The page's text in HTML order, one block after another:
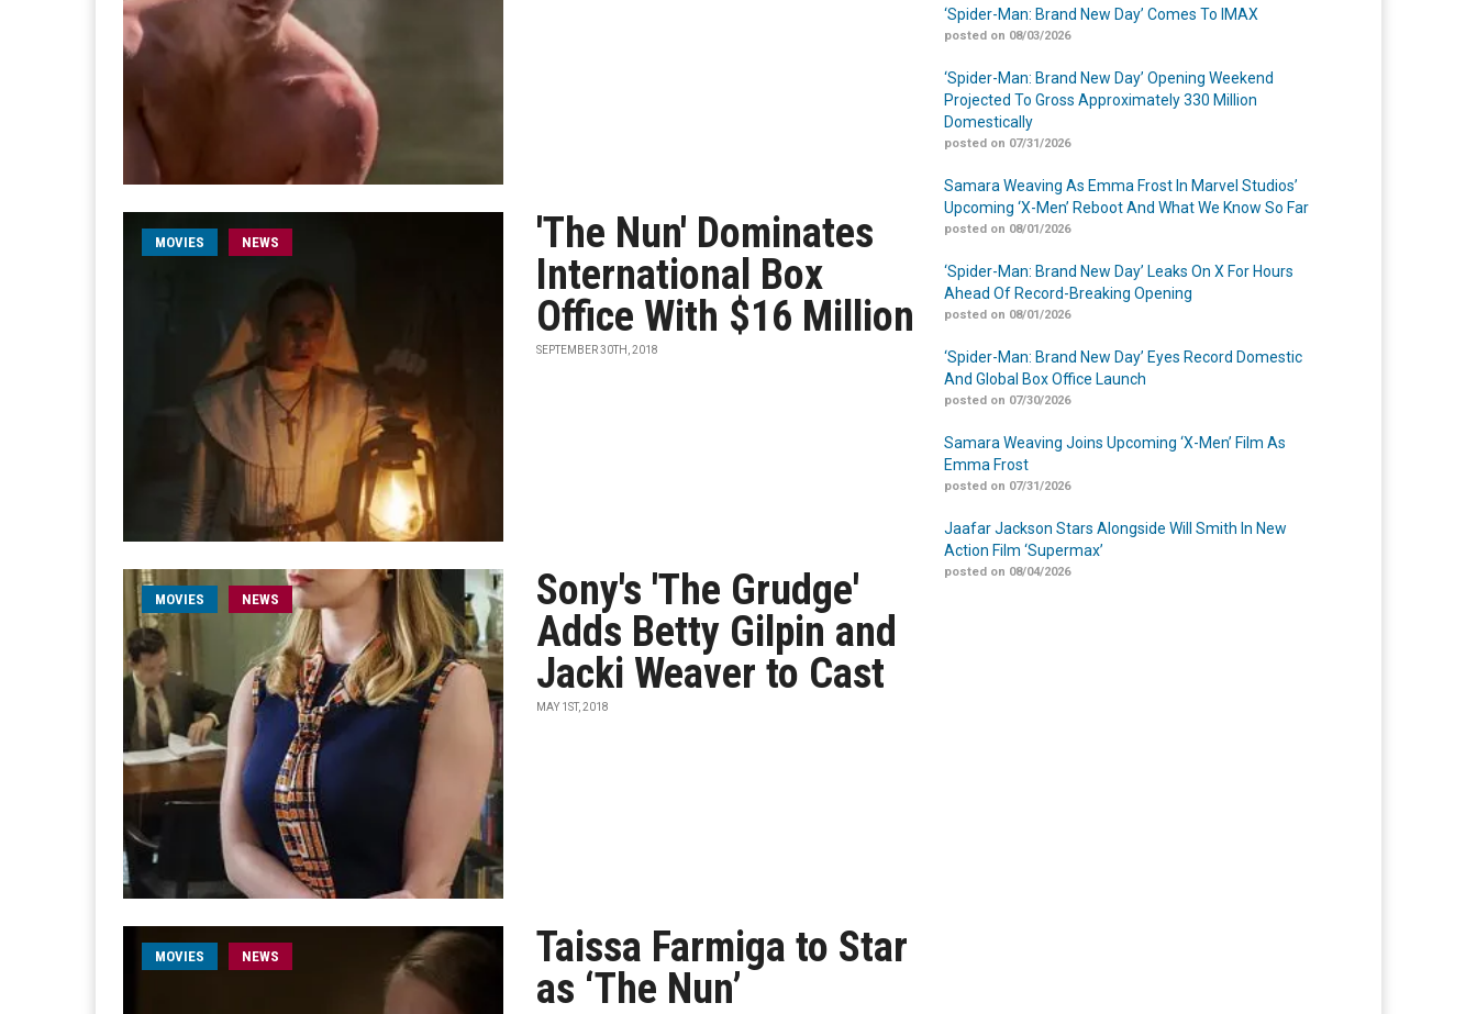
MOVIES NEWS
'The Nun' Dominates
International Box
Office With $16 Million
SEPTEMBER 30TH, 2018
MOVIES NEWS
Sony's 'The Grudge'
Adds Betty Gilpin and
Jacki Weaver to Cast
MAY 1ST, 2018
MOVIES NEWS
Taissa Farmiga to Star
as ‘The Nun’
‘Spider-Man: Brand New Day’ Comes To IMAX
posted on 08/03/2026
‘Spider-Man: Brand New Day’ Opening Weekend
Projected To Gross Approximately 330 Million
Domestically
posted on 07/31/2026
Samara Weaving As Emma Frost In Marvel Studios’
Upcoming ‘X-Men’ Reboot And What We Know So Far
posted on 08/01/2026
‘Spider-Man: Brand New Day’ Leaks On X For Hours
Ahead Of Record-Breaking Opening
posted on 08/01/2026
‘Spider-Man: Brand New Day’ Eyes Record Domestic
And Global Box Office Launch
posted on 07/30/2026
Samara Weaving Joins Upcoming ‘X-Men’ Film As
Emma Frost
posted on 07/31/2026
Jaafar Jackson Stars Alongside Will Smith In New
Action Film ‘Supermax’
posted on 08/04/2026